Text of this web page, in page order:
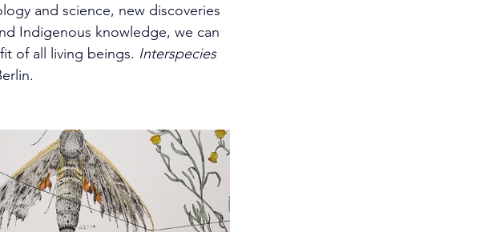
and science, new discoveries
Indigenous knowledge, we can
of all living beings. Interspecies